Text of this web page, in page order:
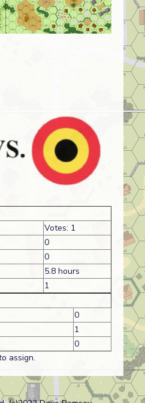
Votes: 1
0
0
5.8 hours
1
0
1
0
assign.